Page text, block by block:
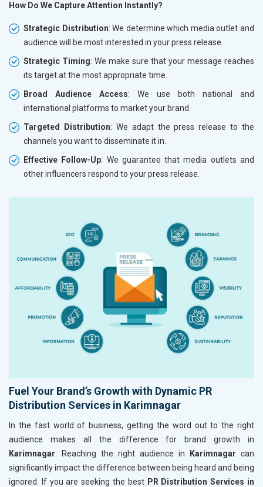
How Do We Capture Attention Instantly?
Strategic Distribution: We determine which media outlet and
audience will be most interested in your press release.
Strategic Timing: We make sure that your message reaches
its target at the most appropriate time.
Broad Audience Access: We use both national and
international platforms to market your brand.
Targeted Distribution: We adapt the press release to the
channels you want to disseminate it in.
Effective Follow-Up: We guarantee that media outlets and
other influencers respond to your press release.
Fuel Your Brand’s Growth with Dynamic PR
Distribution Services in Karimnagar
In the fast world of business, getting the word out to the right
audience makes all the difference for brand growth in
Karimnagar . Reaching the right audience in Karimnagar can
significantly impact the difference between being heard and being
ignored. If you are seeking the best PR Distribution Services in